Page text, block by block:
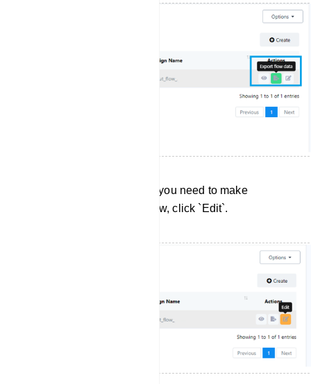
Editing User Input Flows: If you need to make
changes to a User Input Flow, click `Edit`.